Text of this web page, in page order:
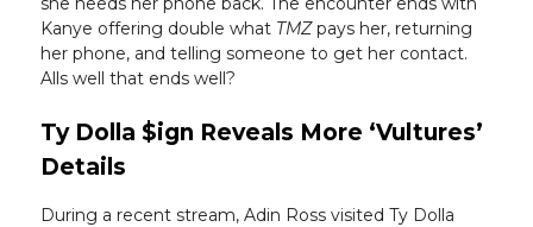
Kanye offering double what TMZpays her, returning
her phone, and telling someone to get her contact.
Alls well that ends well?
Ty Dolla $ign Reveals More ‘Vultures’
Details
During a recent stream, Adin Ross visited Ty Dolla